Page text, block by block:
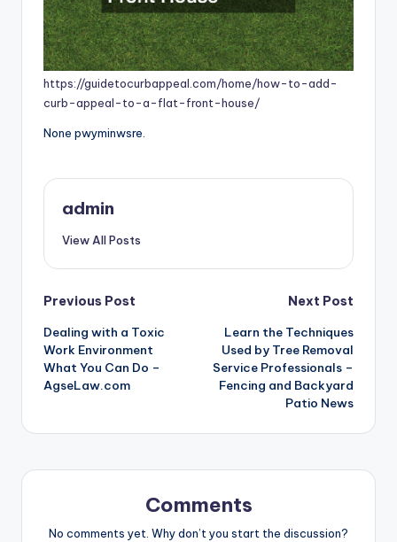
https://guidetocurbappeal.com/home/how-to-add-
curb-appeal-to-a-flat-front-house/
None pwyminwsre.
admin
View All Posts
Post
navigation
Previous Post
Dealing with a Toxic
Work Environment
What You Can Do –
AgseLaw.com
Next Post
Learn the Techniques
Used by Tree Removal
Service Professionals –
Fencing and Backyard
Patio News
Comments
No comments yet. Why don’t you start the discussion?